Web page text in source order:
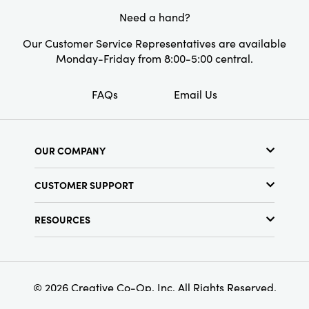
Need a hand?
Our Customer Service Representatives are available
Monday-Friday from 8:00-5:00 central.
FAQs Email Us
OUR COMPANY
Find a Store
Terms & Conditions
CUSTOMER SUPPORT
RESOURCES
Find Your Rep
Customer Loyalty Program
© 2026 Creative Co-Op, Inc. All Rights Reserved.